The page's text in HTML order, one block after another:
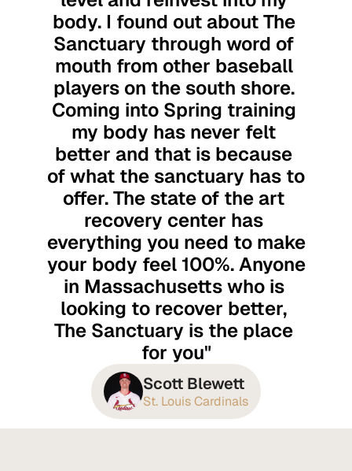
body. I found out about The
Sanctuary through word of
mouth from other baseball
players on the south shore.
Coming into Spring training
my body has never felt
better and that is because
of what the sanctuary has to
offer. The state of the art
recovery center has
everything you need to make
your body feel 100%. Anyone
in Massachusetts who is
looking to recover better,
The Sanctuary is the place
for you"
Scott Blewett
St. Louis Cardinals